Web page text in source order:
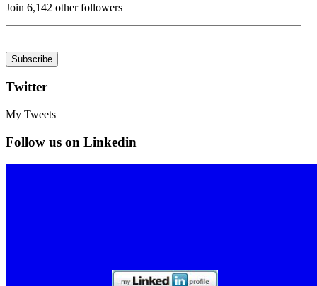
Join 6,142 other followers
Twitter
My Tweets
Follow us on Linkedin